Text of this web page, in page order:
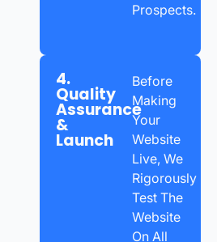
Prospects.
4.
Quality
Assurance
&
Launch
Before
Making
Your
Website
Live, We
Rigorously
Test The
Website
On All